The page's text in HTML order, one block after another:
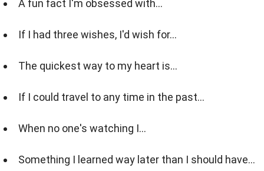
A fun fact I'm obsessed with...
If I had three wishes, I'd wish for…
The quickest way to my heart is...
If I could travel to any time in the past...
When no one's watching I...
Something I learned way later than I should have...